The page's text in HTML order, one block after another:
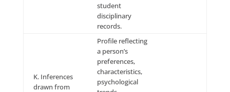
information
categories
number, driver’s
license or State
identification
card number,
insurance policy
number,